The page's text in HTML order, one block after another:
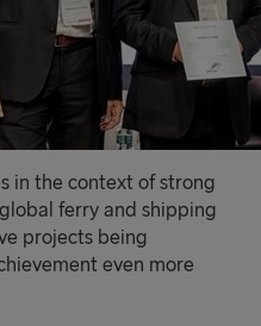
in the context of strong
ferry and shipping
projects being
even more